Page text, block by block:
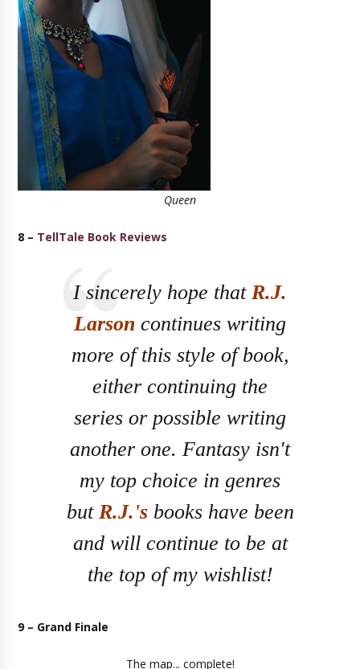
Queen
8 – TellTale Book Reviews
I sincerely hope that R.J.
Larson continues writing
more of this style of book,
either continuing the
series or possible writing
another one. Fantasy isn't
my top choice in genres
but R.J.'sbooks have been
and will continue to be at
the top of my wishlist!
9 – Grand Finale
The map... complete!